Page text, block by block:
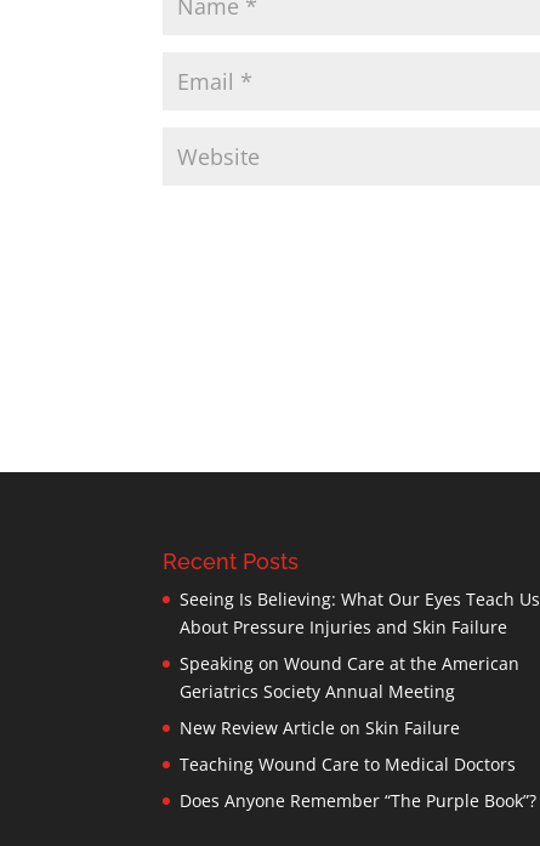
Recent Posts
Seeing Is Believing: What Our Eyes Teach Us
About Pressure Injuries and Skin Failure
Speaking on Wound Care at the American
Geriatrics Society Annual Meeting
New Review Article on Skin Failure
Teaching Wound Care to Medical Doctors
Does Anyone Remember “The Purple Book”?